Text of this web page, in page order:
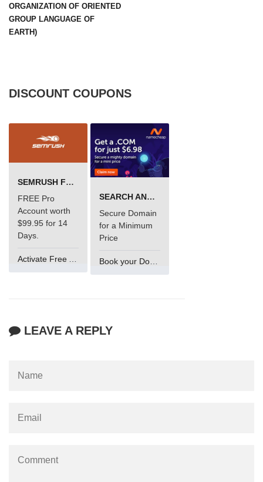
ORGANIZATION OF ORIENTED
GROUP LANGUAGE OF
EARTH)
DISCOUNT COUPONS
SEMRUSH FREE TRIAL Â€“ PRO ACCOUNT FOR 14 DAYS
FREE Pro
Account worth
$99.95 for 14
Days.
SEARCH AND BUY FROM NAMECHEAP
Secure Domain
for a Minimum
Price
Book your Domain Now
LEAVE A REPLY